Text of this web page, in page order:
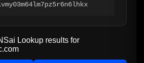
Lookup results for